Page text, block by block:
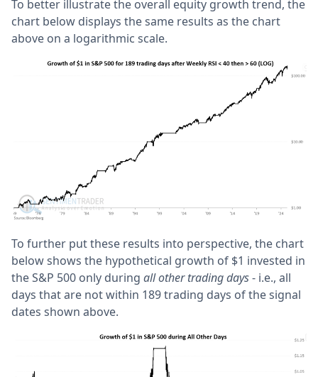
To better illustrate the overall equity growth trend, the
chart below displays the same results as the chart
above on a logarithmic scale.
To further put these results into perspective, the chart
below shows the hypothetical growth of $1 invested in
the S&P 500 only during all other trading days- i.e., all
days that are not within 189 trading days of the signal
dates shown above.